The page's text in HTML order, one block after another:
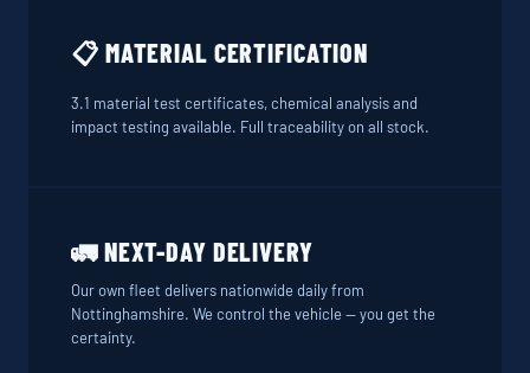
📋 MATERIAL CERTIFICATION
3.1 material test certificates, chemical analysis and
impact testing available. Full traceability on all stock.
🚛 NEXT-DAY DELIVERY
Our own fleet delivers nationwide daily from
Nottinghamshire. We control the vehicle — you get the
certainty.